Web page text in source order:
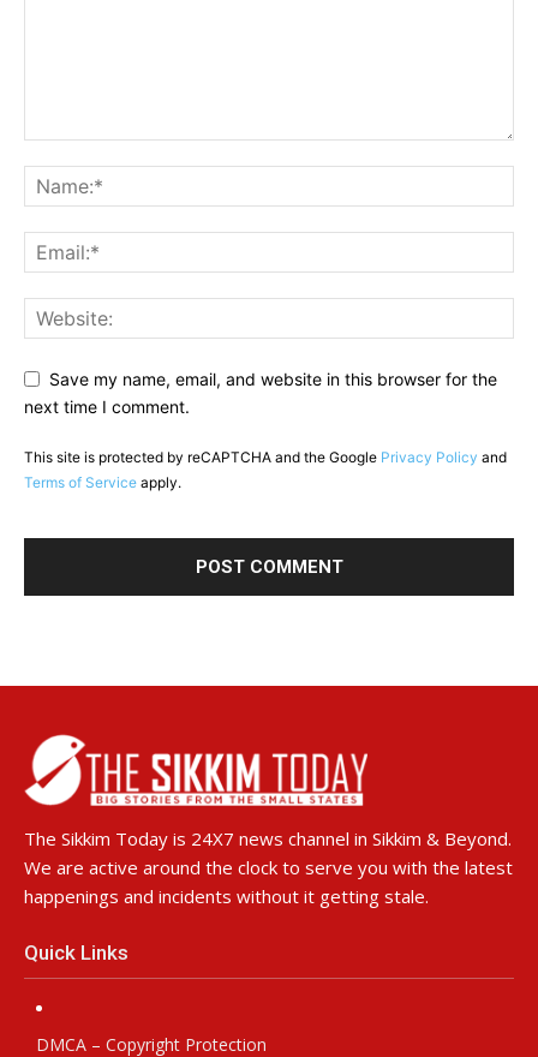
Save my name, email, and website in this browser for the
next time I comment.
This site is protected by reCAPTCHA and the Google Privacy Policy and
Terms of Service apply.
The Sikkim Today is 24X7 news channel in Sikkim & Beyond.
We are active around the clock to serve you with the latest
happenings and incidents without it getting stale.
Quick Links
DMCA – Copyright Protection